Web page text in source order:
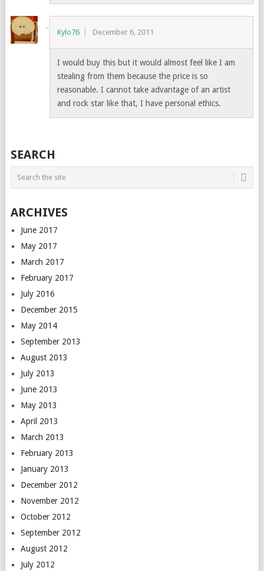
Kylo76 December 6, 2011
I would buy this but it would almost feel like I am
stealing from them because the price is so
reasonable. I cannot take advantage of an artist
and rock star like that, I have personal ethics.
SEARCH
ARCHIVES
June 2017
May 2017
March 2017
February 2017
July 2016
December 2015
May 2014
September 2013
August 2013
July 2013
June 2013
May 2013
April 2013
March 2013
February 2013
January 2013
December 2012
November 2012
October 2012
September 2012
August 2012
July 2012